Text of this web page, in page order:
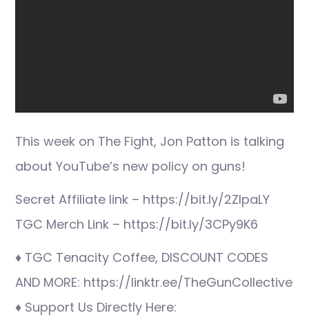
This week on The Fight, Jon Patton is talking
about YouTube’s new policy on guns!
Secret Affiliate link – https://bit.ly/2ZIpaLY
TGC Merch Link – https://bit.ly/3CPy9K6
♦ TGC Tenacity Coffee, DISCOUNT CODES
AND MORE: https://linktr.ee/TheGunCollective
♦ Support Us Directly Here: